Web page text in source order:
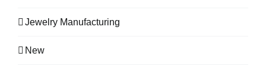
Jewelry Manufacturing
New